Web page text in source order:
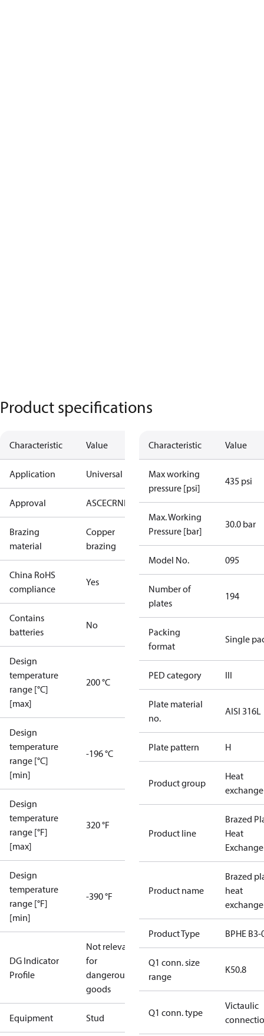
Product specifications
Characteristic Value
Application Universal
Approval ASCECRNEACKRAIAUAUL
Brazing
material
Copper
brazing
China RoHS
compliance
Yes
Contains
batteries
No
Design
temperature
range [°C]
[max]
200 °C
Design
temperature
range [°C]
[min]
-196 °C
Design
temperature
range [°F]
[max]
320 °F
Design
temperature
range [°F]
[min]
-390 °F
DG Indicator
Profile
Not relevant
for
dangerous
goods
Equipment Stud
Characteristic Value
Max working
pressure [psi]
435 psi
Max. Working
Pressure [bar]
30.0 bar
Model No. 095
Number of
plates
194
Packing
format
Single
PED category III
Plate material
no.
AISI 316L
Plate pattern H
Product group
Heat
Product line
Brazed
Heat
Product name
Brazed
heat
Product Type BPHE
Q1 conn. size
range
K50.8
Q1 conn. type
Victaulic